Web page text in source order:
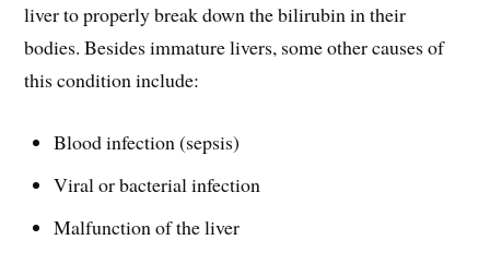
liver to properly break down the bilirubin in their
bodies. Besides immature livers, some other causes of
this condition include:
Blood infection (sepsis)
Viral or bacterial infection
Malfunction of the liver